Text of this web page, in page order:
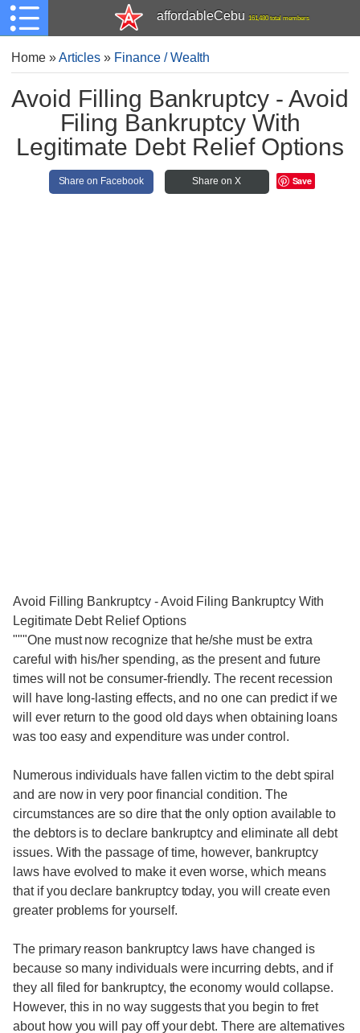
affordableCebu 161,480 total members
Home»Articles » Finance / Wealth
Avoid Filling Bankruptcy - Avoid
Filing Bankruptcy With
Legitimate Debt Relief Options
Share on Facebook Share on X Save
Avoid Filling Bankruptcy - Avoid Filing Bankruptcy With
Legitimate Debt Relief Options
"""One must now recognize that he/she must be extra
careful with his/her spending, as the present and future
times will not be consumer-friendly. The recent recession
will have long-lasting effects, and no one can predict if we
will ever return to the good old days when obtaining loans
was too easy and expenditure was under control.
Numerous individuals have fallen victim to the debt spiral
and are now in very poor financial condition. The
circumstances are so dire that the only option available to
the debtors is to declare bankruptcy and eliminate all debt
issues. With the passage of time, however, bankruptcy
laws have evolved to make it even worse, which means
that if you declare bankruptcy today, you will create even
greater problems for yourself.
The primary reason bankruptcy laws have changed is
because so many individuals were incurring debts, and if
they all filed for bankruptcy, the economy would collapse.
However, this in no way suggests that you begin to fret
about how you will pay off your debt. There are alternatives